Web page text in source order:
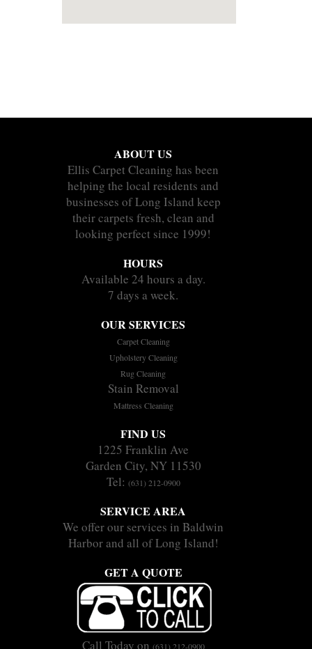
ABOUT US
Ellis Carpet Cleaning has been
helping the local residents and
businesses of Long Island keep
their carpets fresh, clean and
looking perfect since 1999!
HOURS
Available 24 hours a day.
7 days a week.
OUR SERVICES
Carpet Cleaning
Upholstery Cleaning
Rug Cleaning
Stain Removal
Mattress Cleaning
FIND US
1225 Franklin Ave
Garden City, NY 11530
Tel: (631) 212-0900
SERVICE AREA
We offer our services in Baldwin
Harbor and all of Long Island!
GET A QUOTE
Call Today on (631) 212-0900